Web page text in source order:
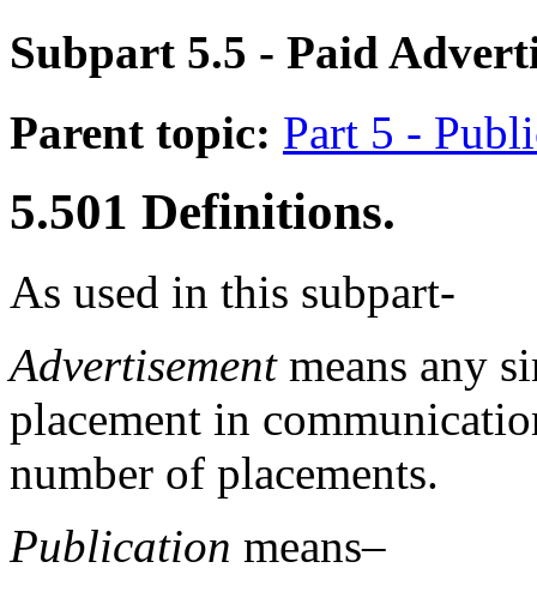
Subpart 5.5 - Paid
Parent topic: Part 5 -
5.501 Definitions.
As used in this subpart-
Advertisementmeans any
placement in
number of placements.
Publication means–